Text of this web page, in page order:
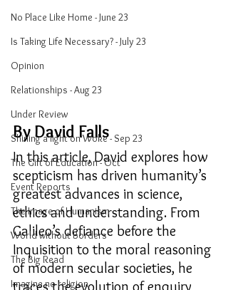
No Place Like Home - June 23
Is Taking Life Necessary? - July 23
Opinion
Relationships - Aug 23
Under Review
Shining a light on Woke - Sep 23
The Gift of Education - Oct
Event Reports
The Image of Humanism
World without Borders
The Big Read
Imagine no religion
By David Falls
In this article,David explores how
scepticism has driven humanity’s
greatest advances in science,
ethics and understanding. From
Galileo’s defiance before the
Inquisition to the moral reasoning
of modern secular societies, he
traces the evolution of enquiry